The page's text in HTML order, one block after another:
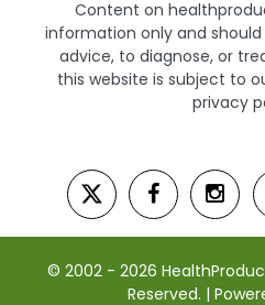
Content on
information only and
advice, to diagnose, or
this website is subject to
privacy
© 2002 - 2026
Reserved. |